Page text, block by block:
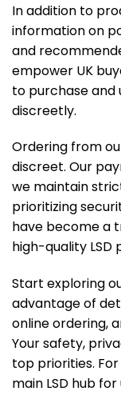
In addition to
information on
and
empower UK
to purchase and
discreetly.
Ordering from
discreet. Our
we maintain
prioritizing
have become a
high-quality LSD
Start exploring
advantage of
online ordering,
Your safety,
top priorities.
main LSD hub for